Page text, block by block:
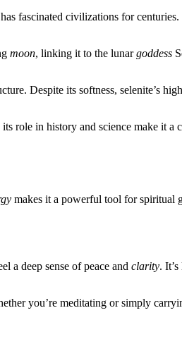
fascinated civilizations for
moon, linking it to the lunargoddess
Despite its softness, selenite’s
its role in history and science make it a
makes it a powerful tool for spiritual
a deep sense of peace and clarity.
you’re meditating or simply